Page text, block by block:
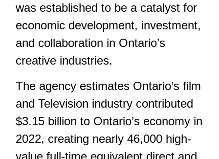
was established to be a catalyst for
economic development, investment,
and collaboration in Ontario’s
creative industries.
The agency estimates Ontario’s film
and Television industry contributed
$3.15 billion to Ontario’s economy in
2022, creating nearly 46,000 high-
value full-time equivalent direct and